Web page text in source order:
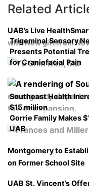
Related
UAB’s Live
with New gift from
Trigeminal Sensory
Presents Potential
for Craniofacial Pain
Southeast Health
$15 million
Gorrie Family Makes
UAB
Montgomery to
on Former School Site
UAB St. Vincent’s